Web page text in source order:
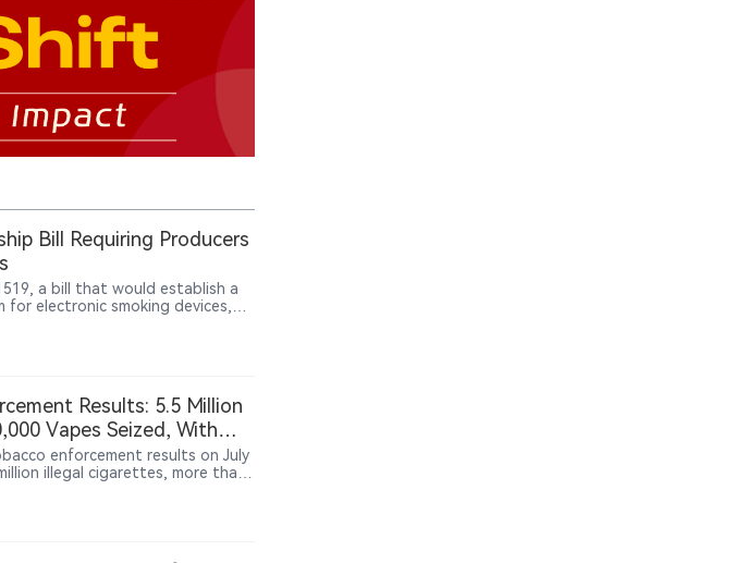
Bill Requiring Producers
a bill that would establish a
electronic smoking devices,
end-of-life products,
lithium-ion batteries.
Results: 5.5 Million
Vapes Seized, With
Imagesenforcement results on July
illegal cigarettes, more than